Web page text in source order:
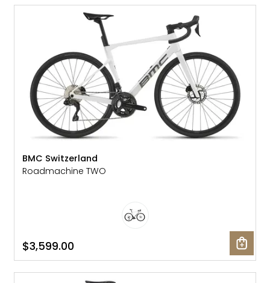
BMC Switzerland
Roadmachine TWO
$3,599.00